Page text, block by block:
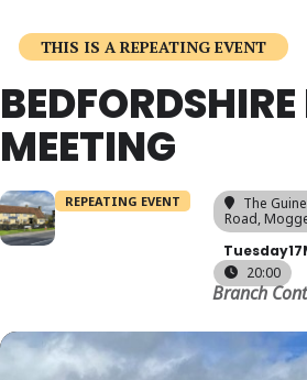
THIS IS A REPEATING EVENT
MEETING
REPEATING EVENT The
Road,
Tuesday17
20:00
Branch